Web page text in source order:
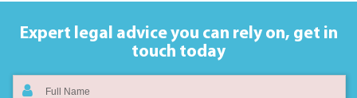
Expert legal advice you can rely on, get in
touch today